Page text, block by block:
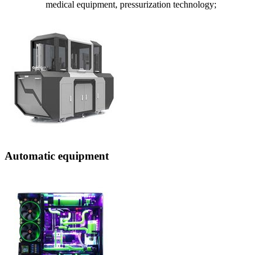
medical equipment, pressurization technology;
Automatic equipment